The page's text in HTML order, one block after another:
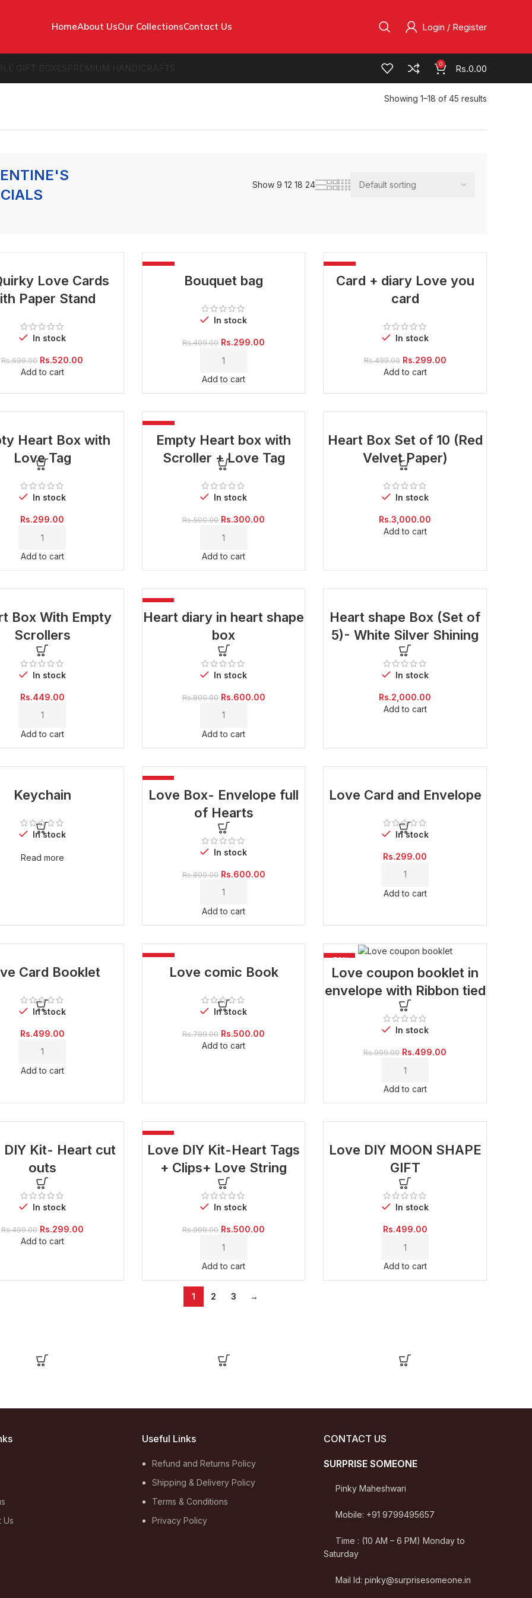
HomeAbout UsOur CollectionsContact Us Login / Register
0 Rs.0.00
Showing 1–18 of 45 results
Show 9 12 18 24
Love Cards
Paper Stand
In stock
Rs.699.00 Original
price
Rs.699.00.
Rs.520.00
Rs.520.00.
Add to cart
-40%
Bouquet bag
In stock
Rs.499.00 Original
was:
Rs.299.00
Add to cart
-40%
Card + diary Love you
card
In stock
Rs.499.00 Original
price
Rs.499.00.
Rs.299.00Current
Rs.299.00.
Add to cart
Heart Box with
Love Tag
In stock
Rs.299.00
Add to cart
-40%
Empty Heart box with
Scroller + Love Tag
In stock
Rs.500.00 Original
was:
Rs.300.00
Add to cart
Heart Box Set of 10 (Red
Velvet Paper)
In stock
Rs.3,000.00
Add to cart
Box With Empty
Scrollers
In stock
Rs.449.00
Add to cart
-25%
Heart diary in heart shape
box
In stock
Rs.800.00 Original
was:
Rs.600.00Current
Add to cart
Heart shape Box (Set of
5)- White Silver Shining
In stock
Rs.2,000.00
Add to cart
Keychain
In stock
Read more
-25%
Love Box- Envelope full
of Hearts
In stock
Rs.800.00 Original
was:
Rs.600.00Current
Add to cart
Love Card and Envelope
In stock
Rs.299.00
Add to cart
Card Booklet
In stock
Rs.499.00
Add to cart
-37%
Love comic Book
In stock
Rs.799.00 Original
price
Rs.500.00
Add to cart
-50%
Love coupon booklet in
envelope with Ribbon tied
In stock
Rs.999.00 Original
was:
Rs.499.00
Add to cart
DIY Kit- Heart cut
outs
In stock
Rs.499.00 Original
price
Rs.299.00Current
Add to cart
-50%
Love DIY Kit-Heart Tags
+ Clips+ Love String
In stock
Rs.999.00 Original
was:
Rs.500.00
Add to cart
Love DIY MOON SHAPE
GIFT
In stock
Rs.499.00
Add to cart
1 2 3 →
Us
Useful Links
Refund and Returns Policy
Shipping & Delivery Policy
Terms & Conditions
Privacy Policy
CONTACT US
SURPRISE SOMEONE
Pinky Maheshwari
Mobile: +91 9799495657
Time : (10 AM – 6 PM) Monday to
Saturday
Mail Id: pinky@surprisesomeone.in